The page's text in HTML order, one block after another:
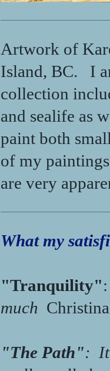
Artwork of
Island, BC. I
collection
and sealife as
paint both
of my
are very
What my
"Tranquility":
much
"The Path":